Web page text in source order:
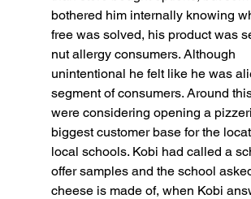
bothered him internally knowing
free was solved, his product was
nut allergy consumers. Although
unintentional he felt like he was
segment of consumers. Around
were considering opening a
biggest customer base for the
local schools. Kobi had called a
offer samples and the school
cheese is made of, when Kobi